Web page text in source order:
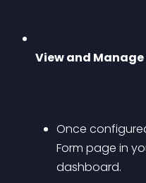
View and Manage
Once
Form page in
dashboard.